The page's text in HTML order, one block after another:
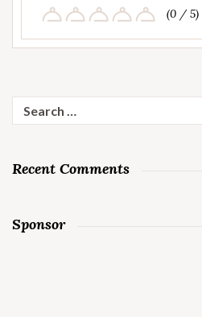
(0 / 5)
for:
Recent Comments
Sponsor